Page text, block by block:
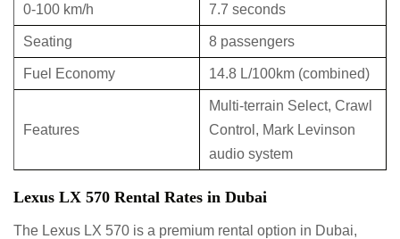
0-100 km/h 7.7 seconds
Seating 8 passengers
Fuel Economy 14.8 L/100km (combined)
Features
Multi-terrain Select, Crawl
Control, Mark Levinson
audio system
Lexus LX 570 Rental Rates in Dubai
The Lexus LX 570 is a premium rental option in Dubai,